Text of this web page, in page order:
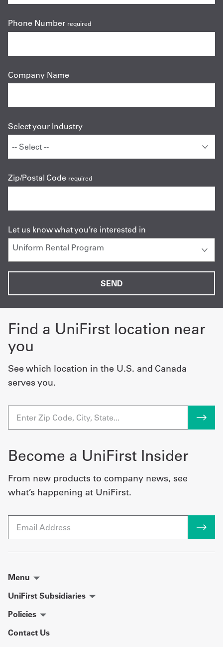
Phone Number required
Company Name
Select your Industry
Zip/Postal Code required
Let us know what you’re interested in
Find a UniFirst location near
you
See which location in the U.S. and Canada
serves you.
Become a UniFirst Insider
From new products to company news, see
what’s happening at UniFirst.
Email
Menu
UniFirst Subsidiaries
Policies
Contact Us